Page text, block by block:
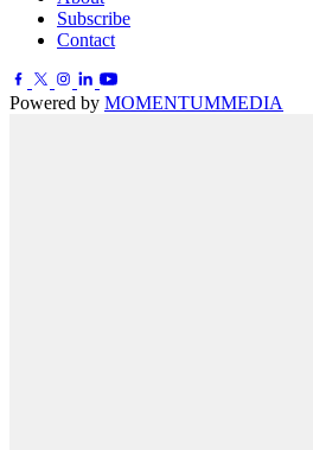
Subscribe
Contact
Powered by MOMENTUMMEDIA